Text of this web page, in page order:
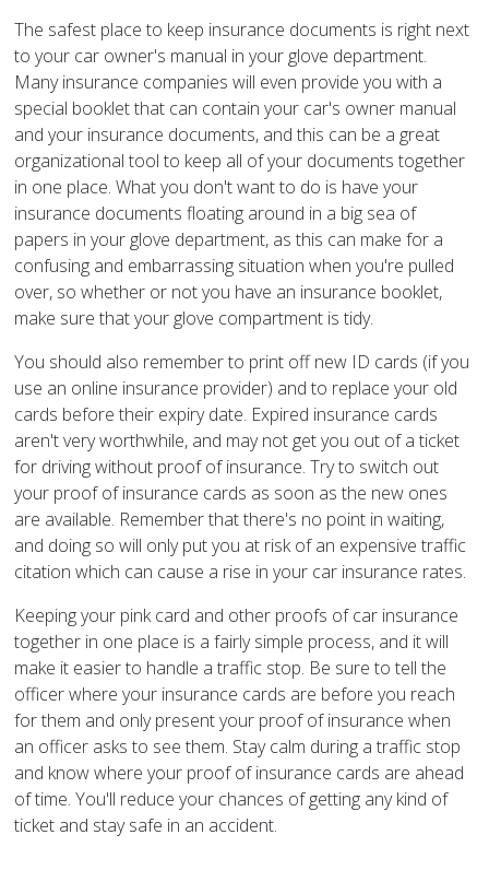
The safest place to keep insurance documents is right next
to your car owner's manual in your glove department.
Many insurance companies will even provide you with a
special booklet that can contain your car's owner manual
and your insurance documents, and this can be a great
organizational tool to keep all of your documents together
in one place. What you don't want to do is have your
insurance documents floating around in a big sea of
papers in your glove department, as this can make for a
confusing and embarrassing situation when you're pulled
over, so whether or not you have an insurance booklet,
make sure that your glove compartment is tidy.
You should also remember to print off new ID cards (if you
use an online insurance provider) and to replace your old
cards before their expiry date. Expired insurance cards
aren't very worthwhile, and may not get you out of a ticket
for driving without proof of insurance. Try to switch out
your proof of insurance cards as soon as the new ones
are available. Remember that there's no point in waiting,
and doing so will only put you at risk of an expensive traffic
citation which can cause a rise in your car insurance rates.
Keeping your pink card and other proofs of car insurance
together in one place is a fairly simple process, and it will
make it easier to handle a traffic stop. Be sure to tell the
officer where your insurance cards are before you reach
for them and only present your proof of insurance when
an officer asks to see them. Stay calm during a traffic stop
and know where your proof of insurance cards are ahead
of time. You'll reduce your chances of getting any kind of
ticket and stay safe in an accident.